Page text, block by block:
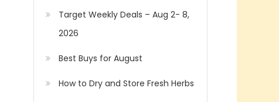
Target Weekly Deals – Aug 2- 8,
2026
Best Buys for August
How to Dry and Store Fresh Herbs